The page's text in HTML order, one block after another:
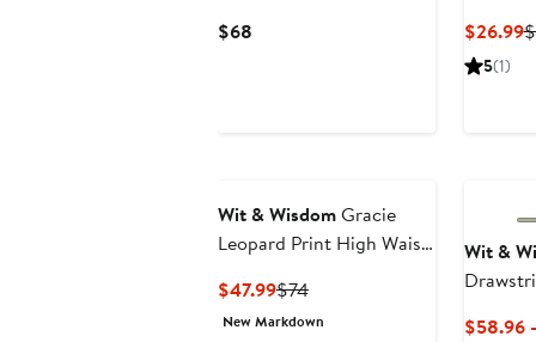
$68
$26.99
5(1)
Wit & WisdomGracie
Leopard Print High Waist
$47.99Current
Price
$74Previous
Price
New Markdown
Wit &
$58.96